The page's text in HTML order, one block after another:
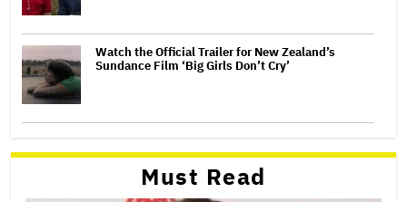
Watch the Official Trailer for New Zealand’s
Sundance Film ‘Big Girls Don’t Cry’
Must Read